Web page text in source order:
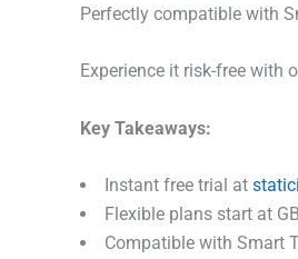
Perfectly compatible with
Experience it risk-free with
Key Takeaways:
Instant free trial at
Flexible plans start at
Compatible with Smart